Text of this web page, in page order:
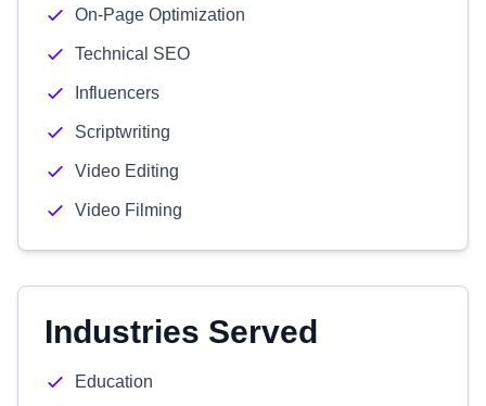
On-Page Optimization
Technical SEO
Influencers
Scriptwriting
Video Editing
Video Filming
Industries Served
Education